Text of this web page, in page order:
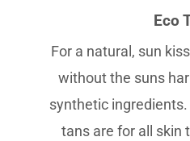
Eco
For a natural, sun
without the suns
synthetic ingredients.
tans are for all skin